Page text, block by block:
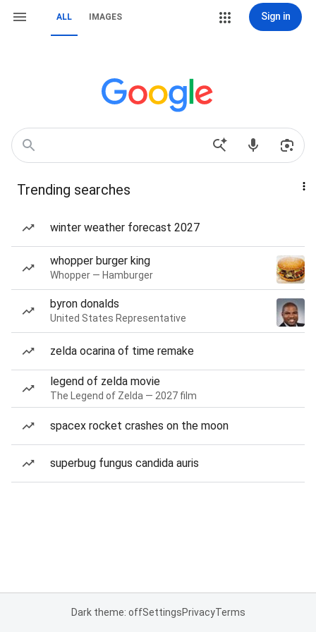
ALL IMAGES Sign in
Trending searches
winter weather forecast 2027
whopper burger king
Whopper — Hamburger
byron donalds
United States Representative
zelda ocarina of time remake
legend of zelda movie
The Legend of Zelda — 2027 film
spacex rocket crashes on the moon
superbug fungus candida auris
Dark theme: offSettingsPrivacyTerms